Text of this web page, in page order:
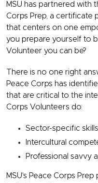
MSU has partnered with
Corps Prep, a certificate
that centers on one
you prepare yourself to
Volunteer you can be?
There is no one right
Peace Corps has
that are critical to the
Corps Volunteers do:
Sector-specific
Intercultural
Professional savvy
MSU's Peace Corps